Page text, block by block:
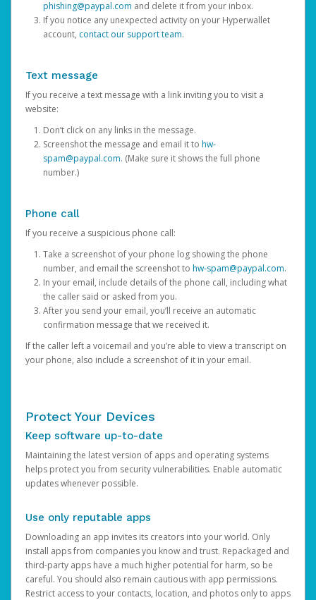
phishing@paypal.com and delete it from your inbox.
If you notice any unexpected activity on your Hyperwallet
account, contact our support team.
Text message
If you receive a text message with a link inviting you to visit a
website:
Don’t click on any links in the message.
Screenshot the message and email it to hw-
spam@paypal.com. (Make sure it shows the full phone
number.)
Phone call
If you receive a suspicious phone call:
Take a screenshot of your phone log showing the phone
number, and email the screenshot to hw-spam@paypal.com.
In your email, include details of the phone call, including what
the caller said or asked from you.
After you send your email, you’ll receive an automatic
confirmation message that we received it.
If the caller left a voicemail and you’re able to view a transcript on
your phone, also include a screenshot of it in your email.
Protect Your Devices
Keep software up-to-date
Maintaining the latest version of apps and operating systems
helps protect you from security vulnerabilities. Enable automatic
updates whenever possible.
Use only reputable apps
Downloading an app invites its creators into your world. Only
install apps from companies you know and trust. Repackaged and
third-party apps have a much higher potential for harm, so be
careful. You should also remain cautious with app permissions.
Restrict access to your contacts, location, and photos only to apps